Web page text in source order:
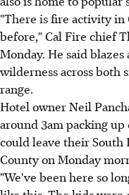
"There is fire activity in
before," Cal Fire chief
Monday. He said
wilderness across both
range.
Hotel owner Neil
around 3am packing
could leave their South
County on Monday
"We've been here so